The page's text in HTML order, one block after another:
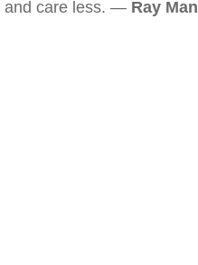
and care less. — Ray